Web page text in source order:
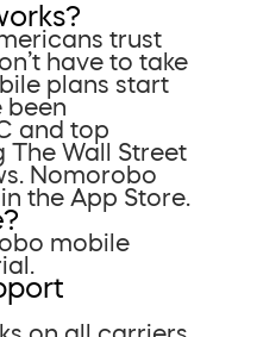
trust
have to take
plans start
been
and top
Wall Street
Nomorobo
the App Store.
mobile